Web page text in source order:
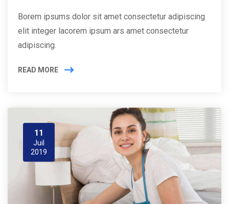
Borem ipsums dolor sit amet consectetur adipiscing
elit integer lacorem ipsum ars amet consectetur
adipiscing.
READ MORE
11
Juil
2019